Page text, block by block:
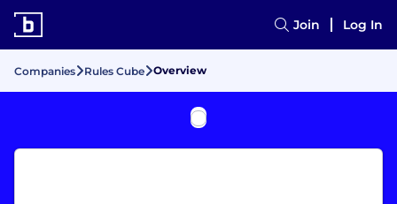
Join Log In
Companies Rules Cube Overview